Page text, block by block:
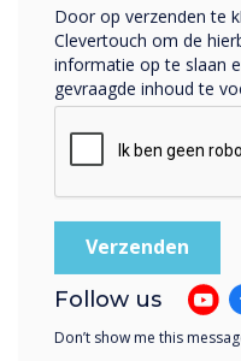
“
there is also
apps in our
choose
Door op verzenden te
Clevertouch om de
informatie op te slaan
gevraagde inhoud te
Follow us
Don’t show me this